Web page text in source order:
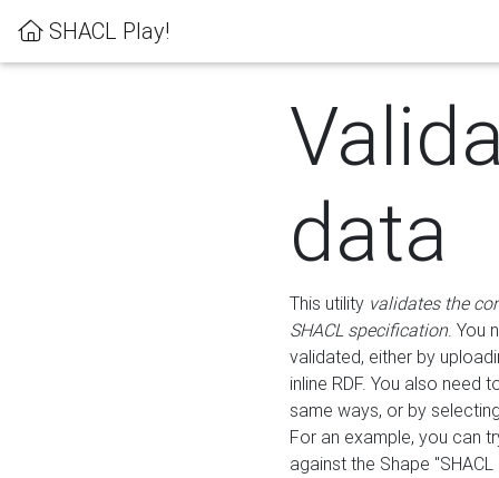
SHACL Play!
data
This utility validates the
SHACL specification. You
validated, either by
inline RDF. You also need
same ways, or by
For an example, you can
against the Shape